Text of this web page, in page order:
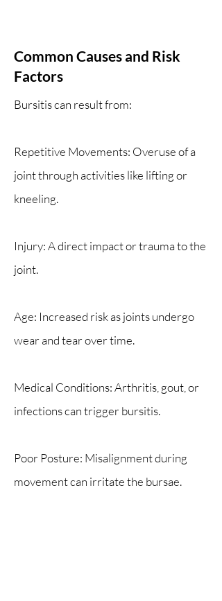
Common Causes and Risk
Factors
Bursitis can result from:
Repetitive Movements: Overuse of a
joint through activities like lifting or
kneeling.
Injury: A direct impact or trauma to the
joint.
Age: Increased risk as joints undergo
wear and tear over time.
Medical Conditions: Arthritis, gout, or
infections can trigger bursitis.
Poor Posture: Misalignment during
movement can irritate the bursae.